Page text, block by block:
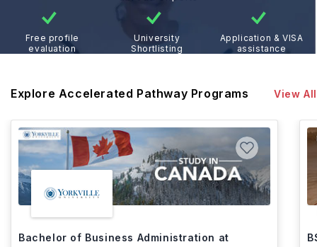
Free profile
evaluation
University
Shortlisting
Application & VISA
assistance
Explore Accelerated Pathway Programs View All
Bachelor of Business Administration at